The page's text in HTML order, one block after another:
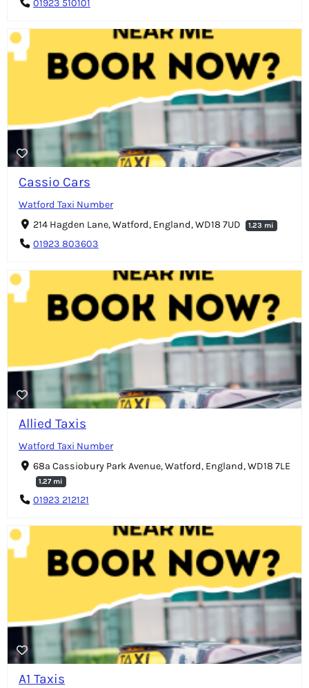
01923 510101
Cassio Cars
Watford Taxi Number
214 Hagden Lane, Watford, England, WD18 7UD
1.23 mi
01923 803603
Allied Taxis
Watford Taxi Number
68a Cassiobury Park Avenue, Watford, England, WD18 7LE
1.27 mi
01923 212121
A1 Taxis